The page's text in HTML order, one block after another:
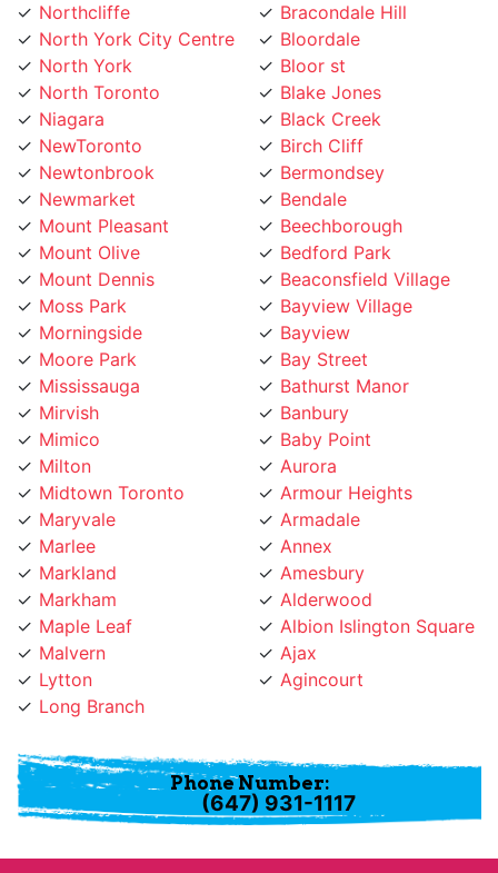
Northcliffe
North York City Centre
North York
North Toronto
Niagara
NewToronto
Newtonbrook
Newmarket
Mount Pleasant
Mount Olive
Mount Dennis
Moss Park
Morningside
Moore Park
Mississauga
Mirvish
Mimico
Milton
Midtown Toronto
Maryvale
Marlee
Markland
Markham
Maple Leaf
Malvern
Lytton
Long Branch
Bracondale Hill
Bloordale
Bloor st
Blake Jones
Black Creek
Birch Cliff
Bermondsey
Bendale
Beechborough
Bedford Park
Beaconsfield Village
Bayview Village
Bayview
Bay Street
Bathurst Manor
Banbury
Baby Point
Aurora
Armour Heights
Armadale
Annex
Amesbury
Alderwood
Albion Islington Square
Ajax
Agincourt
Phone Number:
(647) 931-1117